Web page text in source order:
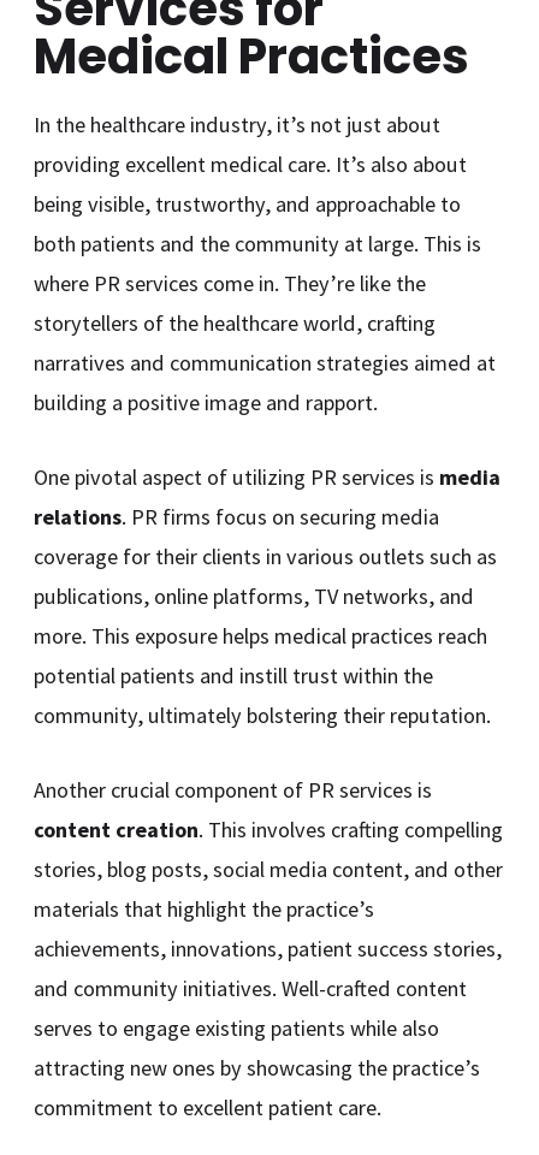
Medical Practices
In the healthcare industry, it’s not just about
providing excellent medical care. It’s also about
being visible, trustworthy, and approachable to
both patients and the community at large. This is
where PR services come in. They’re like the
storytellers of the healthcare world, crafting
narratives and communication strategies aimed at
building a positive image and rapport.
One pivotal aspect of utilizing PR services is media
relations. PR firms focus on securing media
coverage for their clients in various outlets such as
publications, online platforms, TV networks, and
more. This exposure helps medical practices reach
potential patients and instill trust within the
community, ultimately bolstering their reputation.
Another crucial component of PR services is
content creation. This involves crafting compelling
stories, blog posts, social media content, and other
materials that highlight the practice’s
achievements, innovations, patient success stories,
and community initiatives. Well-crafted content
serves to engage existing patients while also
attracting new ones by showcasing the practice’s
commitment to excellent patient care.